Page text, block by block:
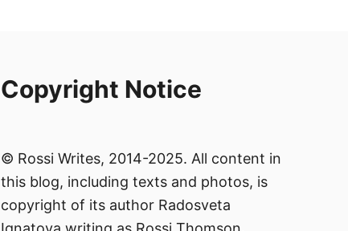
Copyright Notice
© Rossi Writes, 2014-2025. All content in
this blog, including texts and photos, is
copyright of its author Radosveta